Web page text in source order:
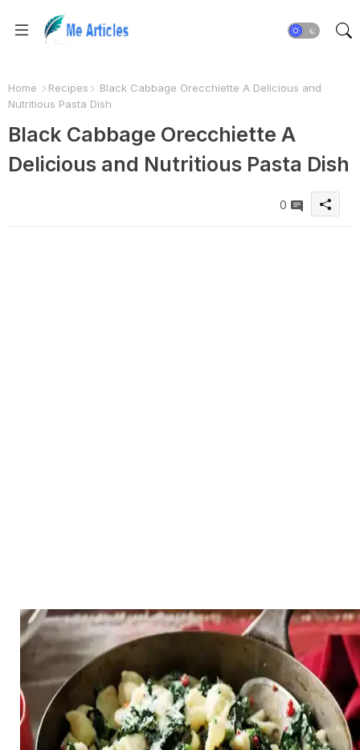
Home Recipes
Black Cabbage Orecchiette A Delicious and
Nutritious Pasta Dish
Black Cabbage Orecchiette A
Delicious and Nutritious Pasta Dish
0